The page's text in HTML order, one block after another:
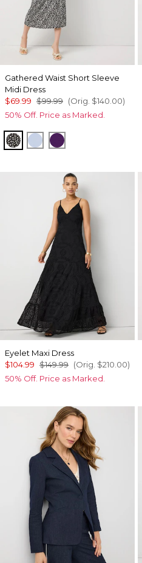
Gathered Waist Short Sleeve
Midi Dress
$69.99 $99.99 (Orig. $140.00)
50% Off. Price as Marked.
Droplet Bloom Black
ArcticParadise Plum
Eyelet Maxi Dress
$104.99 $149.99 (Orig. $210.00)
50% Off. Price as Marked.